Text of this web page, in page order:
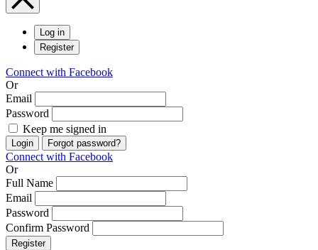
Log in
Register
Connect with Facebook
Or
Email
Password
Keep me signed in
Login Forgot password?
Connect with Facebook
Or
Full Name
Email
Password
Confirm Password
Register